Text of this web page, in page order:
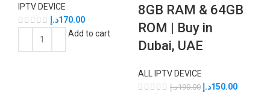
IPTV DEVICE
170.00د.إ
Add to cart
8GB RAM & 64GB
ROM | Buy in
Dubai, UAE
ALL IPTV DEVICE
190.00د.إ 150.00د.إ